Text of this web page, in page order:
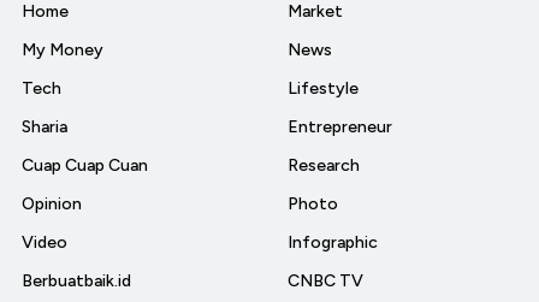
Home
My Money
Tech
Sharia
Cuap Cuap Cuan
Opinion
Video
Berbuatbaik.id
Market
News
Lifestyle
Entrepreneur
Research
Photo
Infographic
CNBC TV